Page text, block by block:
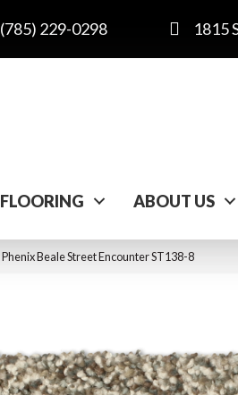
(785) 229-0298 1815
FLOORING ABOUT US
Phenix Beale Street Encounter ST138-8